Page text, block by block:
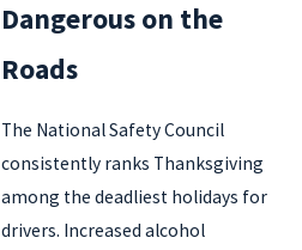
Dangerous on the
Roads
The National Safety Council
consistently ranks Thanksgiving
among the deadliest holidays for
drivers. Increased alcohol